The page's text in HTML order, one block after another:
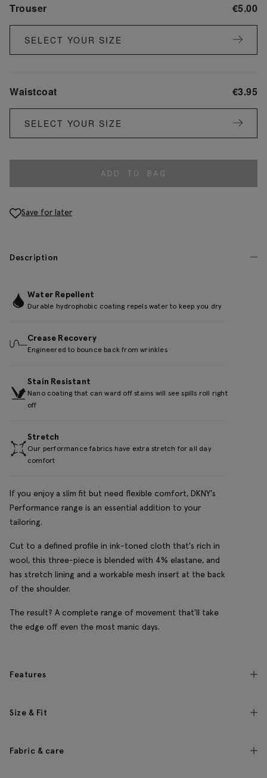
Trouser €5.00
SELECT YOUR SIZE
Waistcoat €3.95
SELECT YOUR SIZE
ADD TO BAG
Save for later
Description
Water Repellent
Durable hydrophobic coating repels water to keep you dry
Crease Recovery
Engineered to bounce back from wrinkles
Stain Resistant
Nano coating that can ward off stains will see spills roll right
off
Stretch
Our performance fabrics have extra stretch for all day
comfort
If you enjoy a slim fit but need flexible comfort, DKNY's
Performance range is an essential addition to your
tailoring.
Cut to a defined profile in ink-toned cloth that's rich in
wool, this three-piece is blended with 4% elastane, and
has stretch lining and a workable mesh insert at the back
of the shoulder.
The result? A complete range of movement that'll take
the edge off even the most manic days.
Features
Size & Fit
Fabric & care